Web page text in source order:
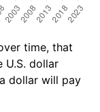
time, that
U.S. dollar
dollar will pay